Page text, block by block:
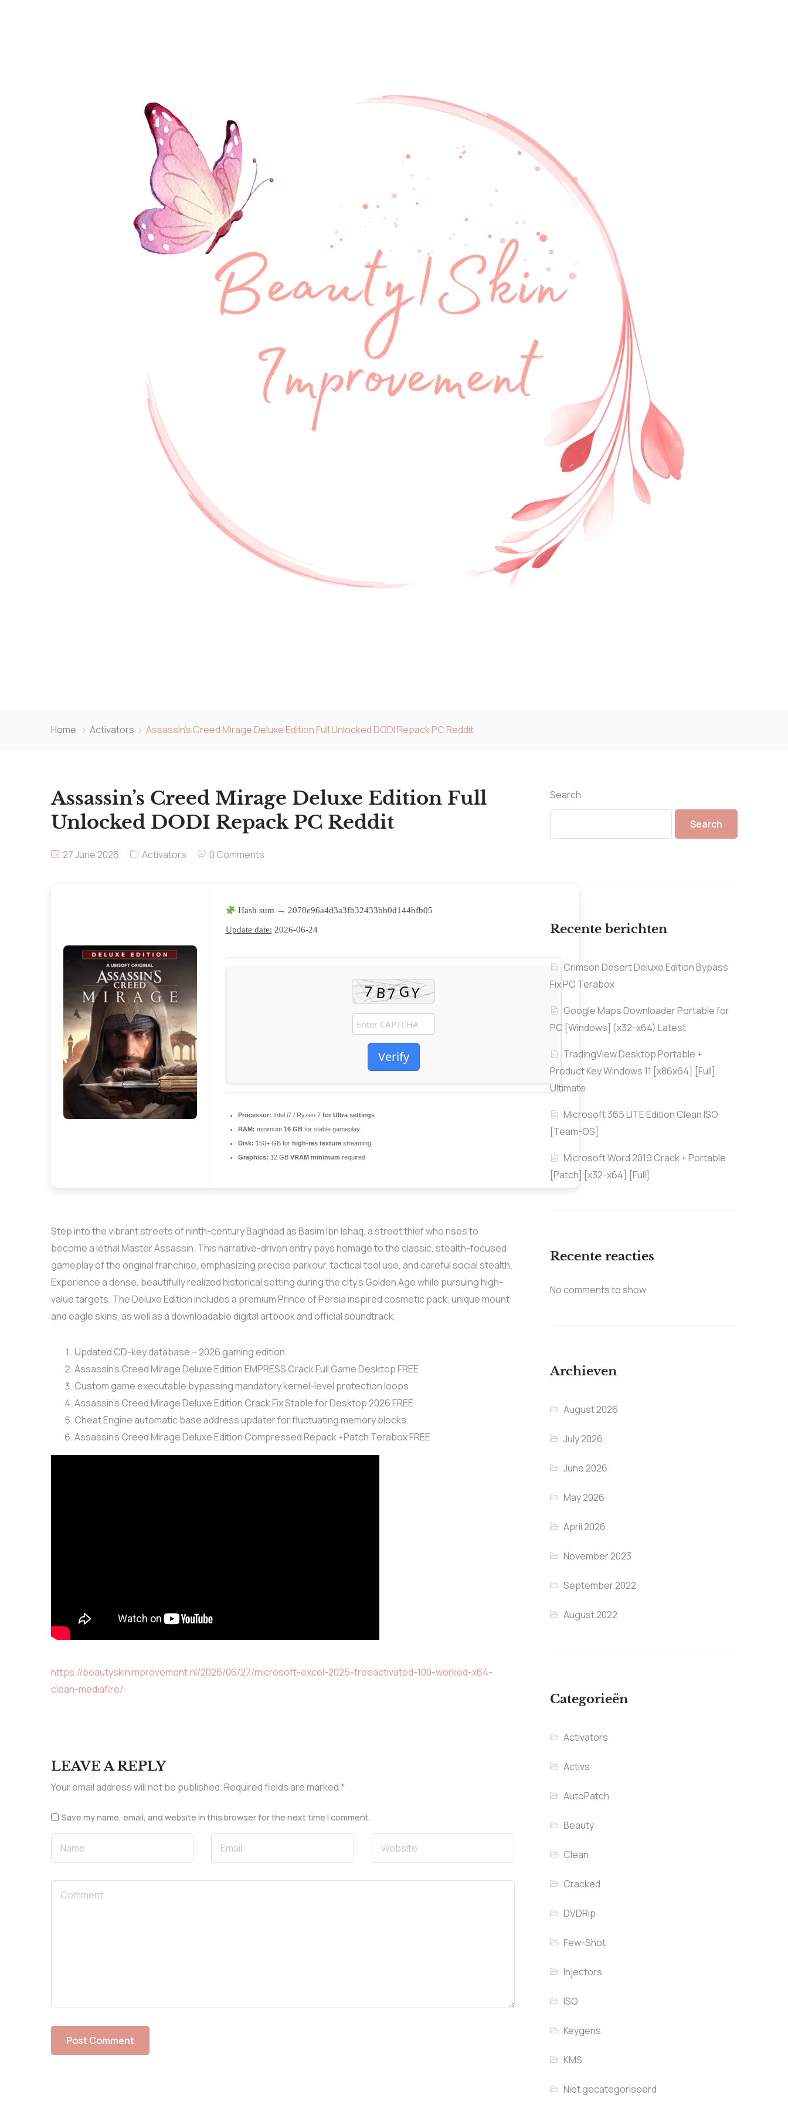
Home Activators Assassin’s Creed Mirage Deluxe Edition Full Unlocked DODI Repack PC Reddit
Assassin’s Creed Mirage Deluxe Edition Full
Unlocked DODI Repack PC Reddit
27 June 2026 Activators 0 Comments
Hash sum → 2078e96a4d3a3fb32433bb0d144bfb05
Update date: 2026-06-24
Verify
Processor: Intel i7 / Ryzen 7 for Ultra settings
RAM: minimum 16 GBfor stable gameplay
Disk: 150+ GB for high-res texturestreaming
Graphics: 12 GB VRAM minimum required
Step into the vibrant streets of ninth-century Baghdad as Basim Ibn Ishaq, a street thief who rises to
become a lethal Master Assassin. This narrative-driven entry pays homage to the classic, stealth-focused
gameplay of the original franchise, emphasizing precise parkour, tactical tool use, and careful social stealth.
Experience a dense, beautifully realized historical setting during the city’s Golden Age while pursuing high-
value targets. The Deluxe Edition includes a premium Prince of Persia inspired cosmetic pack, unique mount
and eagle skins, as well as a downloadable digital artbook and official soundtrack.
Updated CD-key database – 2026 gaming edition
Assassin’s Creed Mirage Deluxe Edition EMPRESS Crack Full Game Desktop FREE
Custom game executable bypassing mandatory kernel-level protection loops
Assassin’s Creed Mirage Deluxe Edition Crack Fix Stable for Desktop 2026 FREE
Cheat Engine automatic base address updater for fluctuating memory blocks
Assassin’s Creed Mirage Deluxe Edition Compressed Repack +Patch Terabox FREE
https://beautyskinimprovement.nl/2026/06/27/microsoft-excel-2025-freeactivated-100-worked-x64-
clean-mediafire/
LEAVE A REPLY
Your email address will not be published.Required fields are marked*
Save my name, email, and website in this browser for the next time I comment.
Search
Search
Recente berichten
Crimson Desert Deluxe Edition Bypass
Fix PC Terabox
Google Maps Downloader Portable for
PC [Windows] (x32-x64) Latest
TradingView Desktop Portable +
Product Key Windows 11 [x86x64] [Full]
Ultimate
Microsoft 365 LITE Edition Clean ISO
[Team-OS]
Microsoft Word 2019 Crack + Portable
[Patch] [x32-x64] [Full]
Recente reacties
No comments to show.
Archieven
August 2026
July 2026
June 2026
May 2026
April 2026
November 2023
September 2022
August 2022
Categorieën
Activators
Activs
AutoPatch
Beauty
Clean
Cracked
DVDRip
Few-Shot
Injectors
ISO
Keygens
KMS
Niet gecategoriseerd